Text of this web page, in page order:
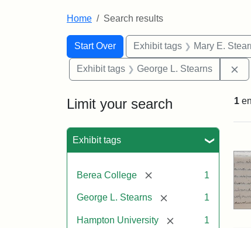
Home Search results
Search
Search Constraints
Start Over
You searched for:Exhibit tags Mary E.
Exhibit tags George L. Stearns
Limit your search
Exhibit tags
Berea College [remove] 1
George L. Stearns [remove] 1
Hampton University [remove]1
1